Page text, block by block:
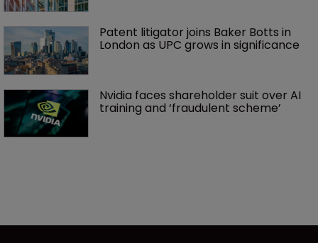
Patent litigator joins Baker Botts in
London as UPC grows in significance
Nvidia faces shareholder suit over AI
training and ‘fraudulent scheme’